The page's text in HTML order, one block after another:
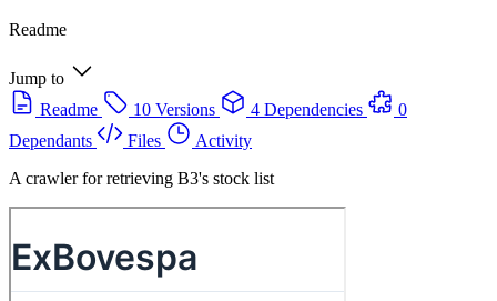
Readme
Jump to
Readme
10 Versions 4 Dependencies
0
Dependants
Files
Activity
A crawler for retrieving B3's stock list